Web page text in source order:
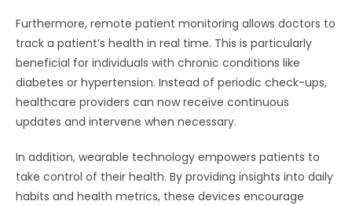
Furthermore, remote patient monitoring allows doctors to
track a patient’s health in real time. This is particularly
beneficial for individuals with chronic conditions like
diabetes or hypertension. Instead of periodic check-ups,
healthcare providers can now receive continuous
updates and intervene when necessary.
In addition, wearable technology empowers patients to
take control of their health. By providing insights into daily
habits and health metrics, these devices encourage